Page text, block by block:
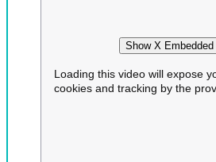
Show X Embedded
Loading this video will expose
cookies and tracking by the